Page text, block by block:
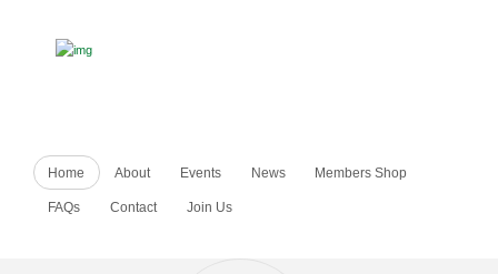
Home About Events News Members Shop
FAQs Contact Join Us